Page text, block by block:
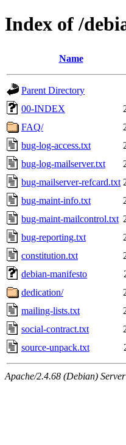
Index of /
Name
Parent Directory
00-INDEX
FAQ/
bug-log-access.txt
bug-log-mailserver.txt
bug-mailserver-refcard.txt
bug-maint-info.txt
bug-maint-mailcontrol.txt
bug-reporting.txt
constitution.txt
debian-manifesto
dedication/
mailing-lists.txt
social-contract.txt
source-unpack.txt
Apache/2.4.68 (Debian)